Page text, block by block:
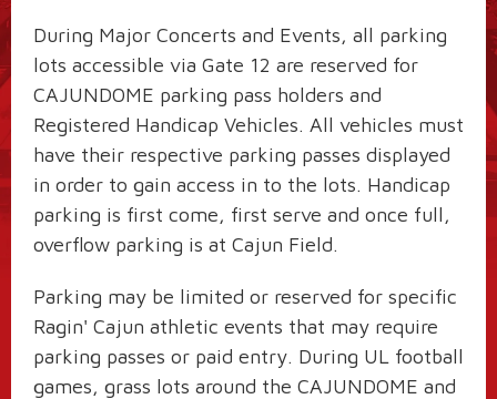
During Major Concerts and Events, all parking
lots accessible via Gate 12 are reserved for
CAJUNDOME parking pass holders and
Registered Handicap Vehicles. All vehicles must
have their respective parking passes displayed
in order to gain access in to the lots. Handicap
parking is first come, first serve and once full,
overflow parking is at Cajun Field.
Parking may be limited or reserved for specific
Ragin' Cajun athletic events that may require
parking passes or paid entry. During UL football
games, grass lots around the CAJUNDOME and